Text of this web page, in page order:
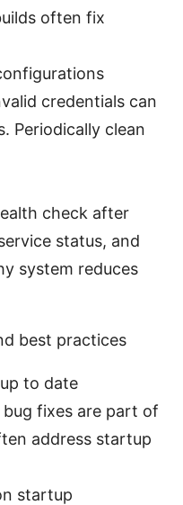
often fix
credentials can
Periodically clean
check after
status, and
system reduces
best practices
to date
fixes are part of
address startup
startup